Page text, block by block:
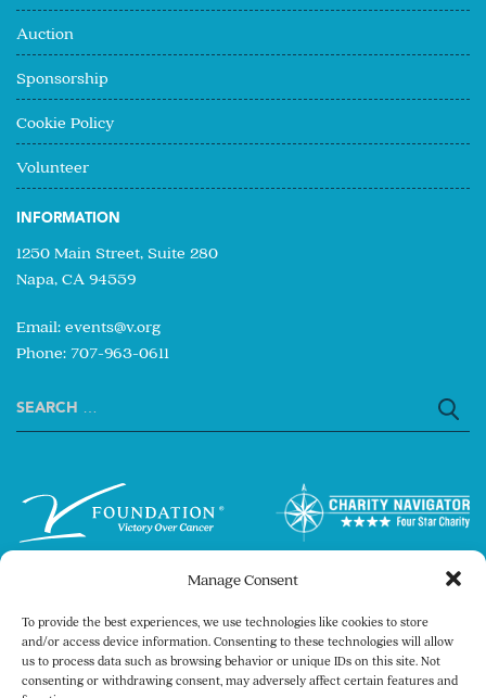
Manage Consent
To provide the best experiences, we use technologies like cookies to store
and/or access device information. Consenting to these technologies will allow
us to process data such as browsing behavior or unique IDs on this site. Not
consenting or withdrawing consent, may adversely affect certain features and
Auction
Sponsorship
Cookie Policy
Volunteer
INFORMATION
1250 Main Street, Suite 280
Napa, CA 94559
Email: events@v.org
Phone: 707-963-0611
Search
Copyright © 2026 The V Foundation for Cancer